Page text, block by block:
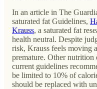
In an article in The
saturated fat Guidelines,
Krauss, a saturated fat
health neutral. Despite
risk, Krauss feels moving
premature. Other
current guidelines
be limited to 10% of
should be replaced with